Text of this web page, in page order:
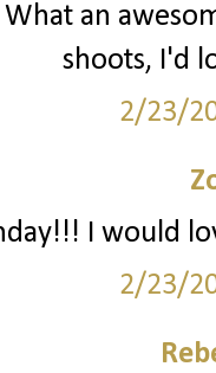
an
shoots, I'd
2/23/
I would
2/23/